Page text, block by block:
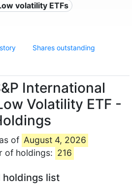
volatility ETFs
Shares outstanding
International
Volatility ETF -
of August 4, 2026
of holdings: 216
holdings list